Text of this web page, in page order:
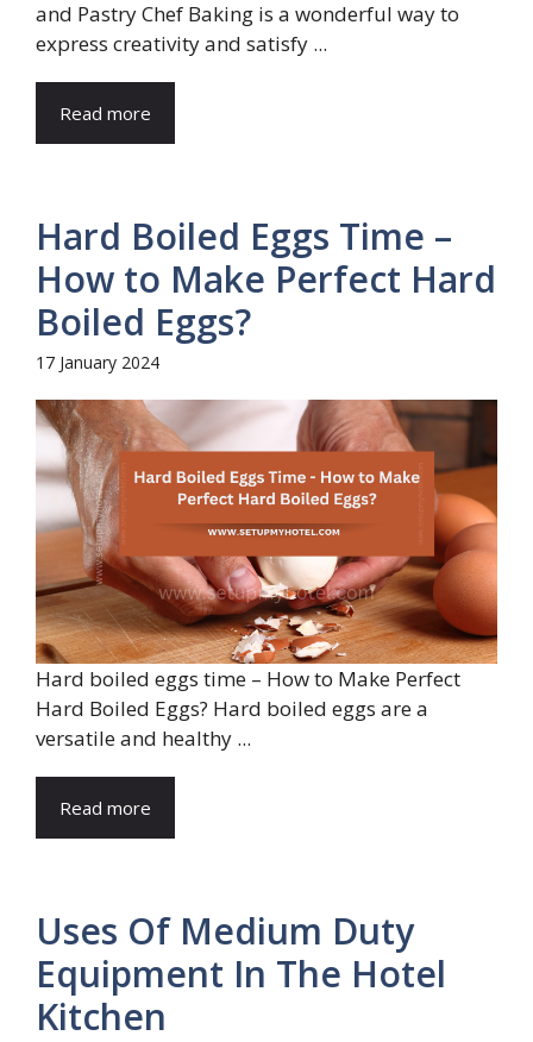
and Pastry Chef Baking is a wonderful way to
express creativity and satisfy ...
Read more
Hard Boiled Eggs Time –
How to Make Perfect Hard
Boiled Eggs?
17 January 2024
Hard boiled eggs time – How to Make Perfect
Hard Boiled Eggs? Hard boiled eggs are a
versatile and healthy ...
Read more
Uses Of Medium Duty
Equipment In The Hotel
Kitchen